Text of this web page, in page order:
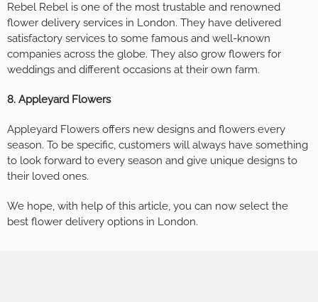
Rebel Rebel is one of the most trustable and renowned
flower delivery services in London. They have delivered
satisfactory services to some famous and well-known
companies across the globe. They also grow flowers for
weddings and different occasions at their own farm.
8. Appleyard Flowers
Appleyard Flowers offers new designs and flowers every
season. To be specific, customers will always have something
to look forward to every season and give unique designs to
their loved ones.
We hope, with help of this article, you can now select the
best flower delivery options in London.